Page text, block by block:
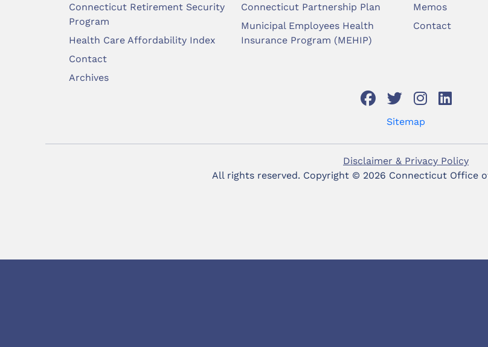
Connecticut Retirement Security
Program
Health Care Affordability Index
Contact
Archives
Connecticut Partnership Plan
Municipal Employees Health
Insurance Program (MEHIP)
Memos
Contact
Sitemap
Disclaimer & Privacy Policy
All rights reserved. Copyright © 2026 Connecticut Office